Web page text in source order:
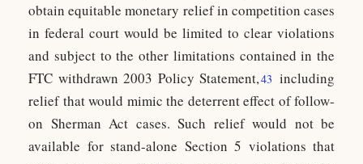
obtain equitable monetary relief in competition cases
in federal court would be limited to clear violations
and subject to the other limitations contained in the
FTC withdrawn 2003 Policy Statement,43 including
relief that would mimic the deterrent effect of follow-
on Sherman Act cases. Such relief would not be
available for stand-alone Section 5 violations that